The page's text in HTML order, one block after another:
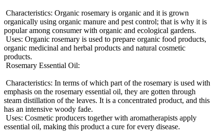
Characteristics: Organic rosemary is organic and it is grown
organically using organic manure and pest control; that is why it is
popular among consumer with organic and ecological gardens.
Uses: Organic rosemary is used to prepare organic food products,
organic medicinal and herbal products and natural cosmetic
products.
Rosemary Essential Oil:
Characteristics: In terms of which part of the rosemary is used with
emphasis on the rosemary essential oil, they are gotten through
steam distillation of the leaves. It is a concentrated product, and this
has an intensive woody fade.
Uses: Cosmetic producers together with aromatherapists apply
essential oil, making this product a cure for every disease.